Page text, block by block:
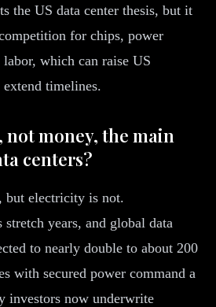
the US data center thesis, but it
for chips, power
which can raise US
extend timelines.
not money, the main
centers?
but electricity is not.
years, and global data
to nearly double to about 200
with secured power command a
investors now underwrite